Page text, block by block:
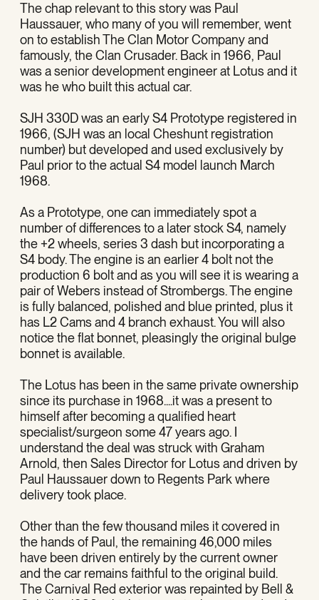
The chap relevant to this story was Paul
Haussauer, who many of you will remember, went
on to establish The Clan Motor Company and
famously, the Clan Crusader. Back in 1966, Paul
was a senior development engineer at Lotus and it
was he who built this actual car.
SJH 330D was an early S4 Prototype registered in
1966, (SJH was an local Cheshunt registration
number) but developed and used exclusively by
Paul prior to the actual S4 model launch March
1968.
As a Prototype, one can immediately spot a
number of differences to a later stock S4, namely
the +2 wheels, series 3 dash but incorporating a
S4 body. The engine is an earlier 4 bolt not the
production 6 bolt and as you will see it is wearing a
pair of Webers instead of Strombergs. The engine
is fully balanced, polished and blue printed, plus it
has L2 Cams and 4 branch exhaust. You will also
notice the flat bonnet, pleasingly the original bulge
bonnet is available.
The Lotus has been in the same private ownership
since its purchase in 1968....it was a present to
himself after becoming a qualified heart
specialist/surgeon some 47 years ago. I
understand the deal was struck with Graham
Arnold, then Sales Director for Lotus and driven by
Paul Haussauer down to Regents Park where
delivery took place.
Other than the few thousand miles it covered in
the hands of Paul, the remaining 46,000 miles
have been driven entirely by the current owner
and the car remains faithful to the original build.
The Carnival Red exterior was repainted by Bell &